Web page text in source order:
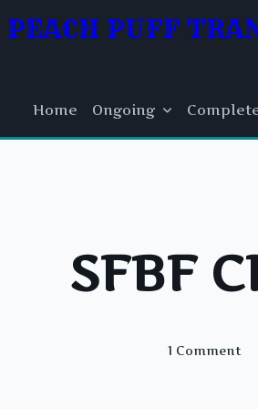
PEACH PUFF
Home Ongoing
SFBF
1 CommentOn